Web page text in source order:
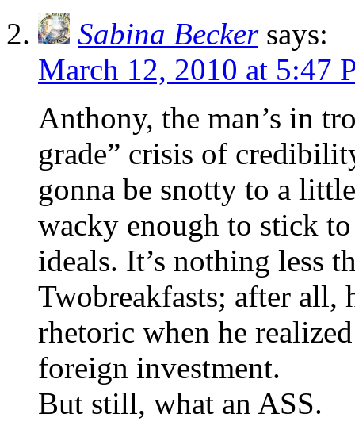
Sabina Becker says:
March 12, 2010 at 5:47
Anthony, the man’s in
grade” crisis of
gonna be snotty to a
wacky enough to stick
ideals. It’s nothing less
Twobreakfasts; after all,
rhetoric when he
foreign investment.
But still, what an ASS.